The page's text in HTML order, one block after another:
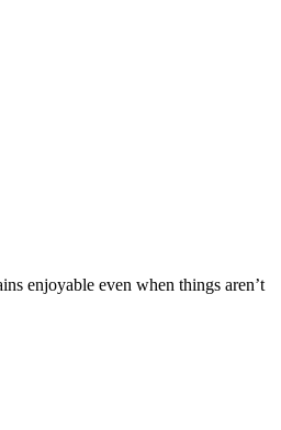
enjoyable even when things aren’t